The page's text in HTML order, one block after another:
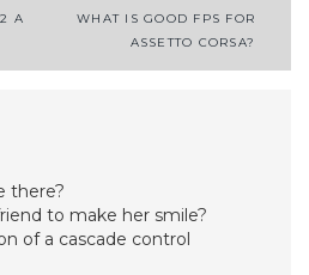
A
WHAT IS GOOD FPS FOR
ASSETTO CORSA?
there?
to make her smile?
of a cascade control